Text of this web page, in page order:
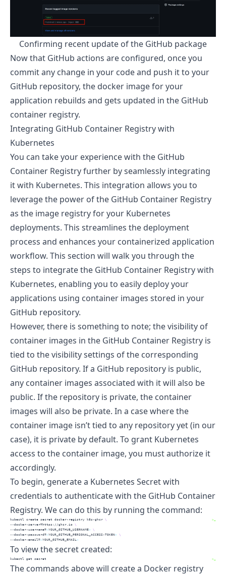
Confirming recent update of the GitHub package
Now that GitHub actions are configured, once you
commit any change in your code and push it to your
GitHub repository, the docker image for your
application rebuilds and gets updated in the GitHub
container registry.
Integrating GitHub Container Registry with
Kubernetes
You can take your experience with the GitHub
Container Registry further by seamlessly integrating
it with Kubernetes. This integration allows you to
leverage the power of the GitHub Container Registry
as the image registry for your Kubernetes
deployments. This streamlines the deployment
process and enhances your containerized application
workflow. This section will walk you through the
steps to integrate the GitHub Container Registry with
Kubernetes, enabling you to easily deploy your
applications using container images stored in your
GitHub repository.
However, there is something to note; the visibility of
container images in the GitHub Container Registry is
tied to the visibility settings of the corresponding
GitHub repository. If a GitHub repository is public,
any container images associated with it will also be
public. If the repository is private, the container
images will also be private. In a case where the
container image isn’t tied to any repository yet (in our
case), it is private by default. To grant Kubernetes
access to the container image, you must authorize it
accordingly.
To begin, generate a Kubernetes Secret with
credentials to authenticate with the GitHub Container
Registry. We can do this by running the command:
>_
kubectl create secret docker-registry k8s-ghcr \
--docker-server=https://ghcr.io \
--docker-username=<YOUR_GITHUB_USERNAME> \
--docker-password=<YOUR_GITHUB_PERSONAL_ACCESS-TOKEN> \
--docker-email=<YOUR_GITHUB_EMAIL>
To view the secret created:
>_
kubectl get secret
The commands above will create a Docker registry